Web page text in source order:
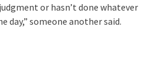
or hasn’t done whatever
someone another said.